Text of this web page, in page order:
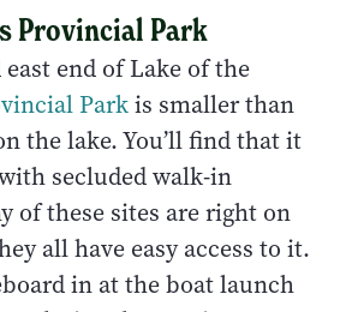
Provincial Park
end of Lake of the
Parkis smaller than
the lake. You’ll find that it
secluded walk-in
of these sites are right on
all have easy access to it.
in at the boat launch